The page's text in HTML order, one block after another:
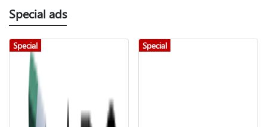
Special ads
Special Special